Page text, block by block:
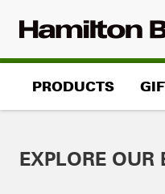
PRODUCTS
EXPLORE OUR